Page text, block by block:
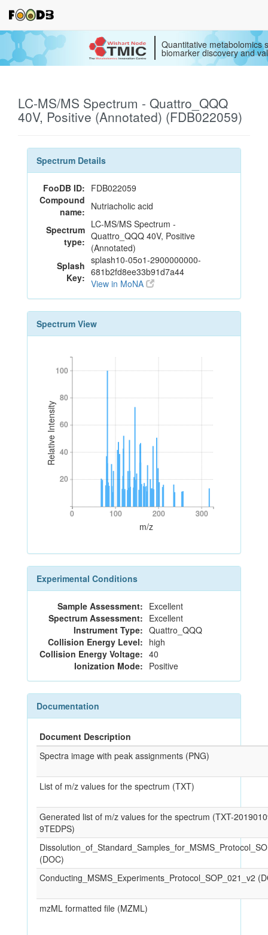
Quantitative metabolomics
biomarker discovery and
LC-MS/MS Spectrum - Quattro_QQQ
40V, Positive (Annotated) (FDB022059)
Spectrum Details
FooDB ID: FDB022059
Compound
name: Nutriacholic acid
Spectrum
type:
LC-MS/MS Spectrum -
Quattro_QQQ 40V, Positive
(Annotated)
Splash
Key:
splash10-05o1-2900000000-
681b2fd8ee33b91d7a44
View in MoNA
Spectrum View
Relative Intensity
20
40
60
80
100
20
40
60
80
100
0 100 200 300
0 100 200 300
m/z
Experimental Conditions
Sample Assessment: Excellent
Spectrum Assessment: Excellent
Instrument Type: Quattro_QQQ
Collision Energy Level: high
Collision Energy Voltage: 40
Ionization Mode: Positive
Documentation
Document Description
Spectra image with peak assignments (PNG)
List of m/z values for the spectrum (TXT)
Generated list of m/z values for the spectrum (TXT-
9TEDPS)
(DOC)
Conducting_MSMS_Experiments_Protocol_SOP_021_v2
mzML formatted file (MZML)